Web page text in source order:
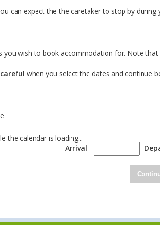
can expect the the caretaker to stop by during
you wish to book accommodation for. Note
when you select the dates and continue
the calendar is loading...
Arrival